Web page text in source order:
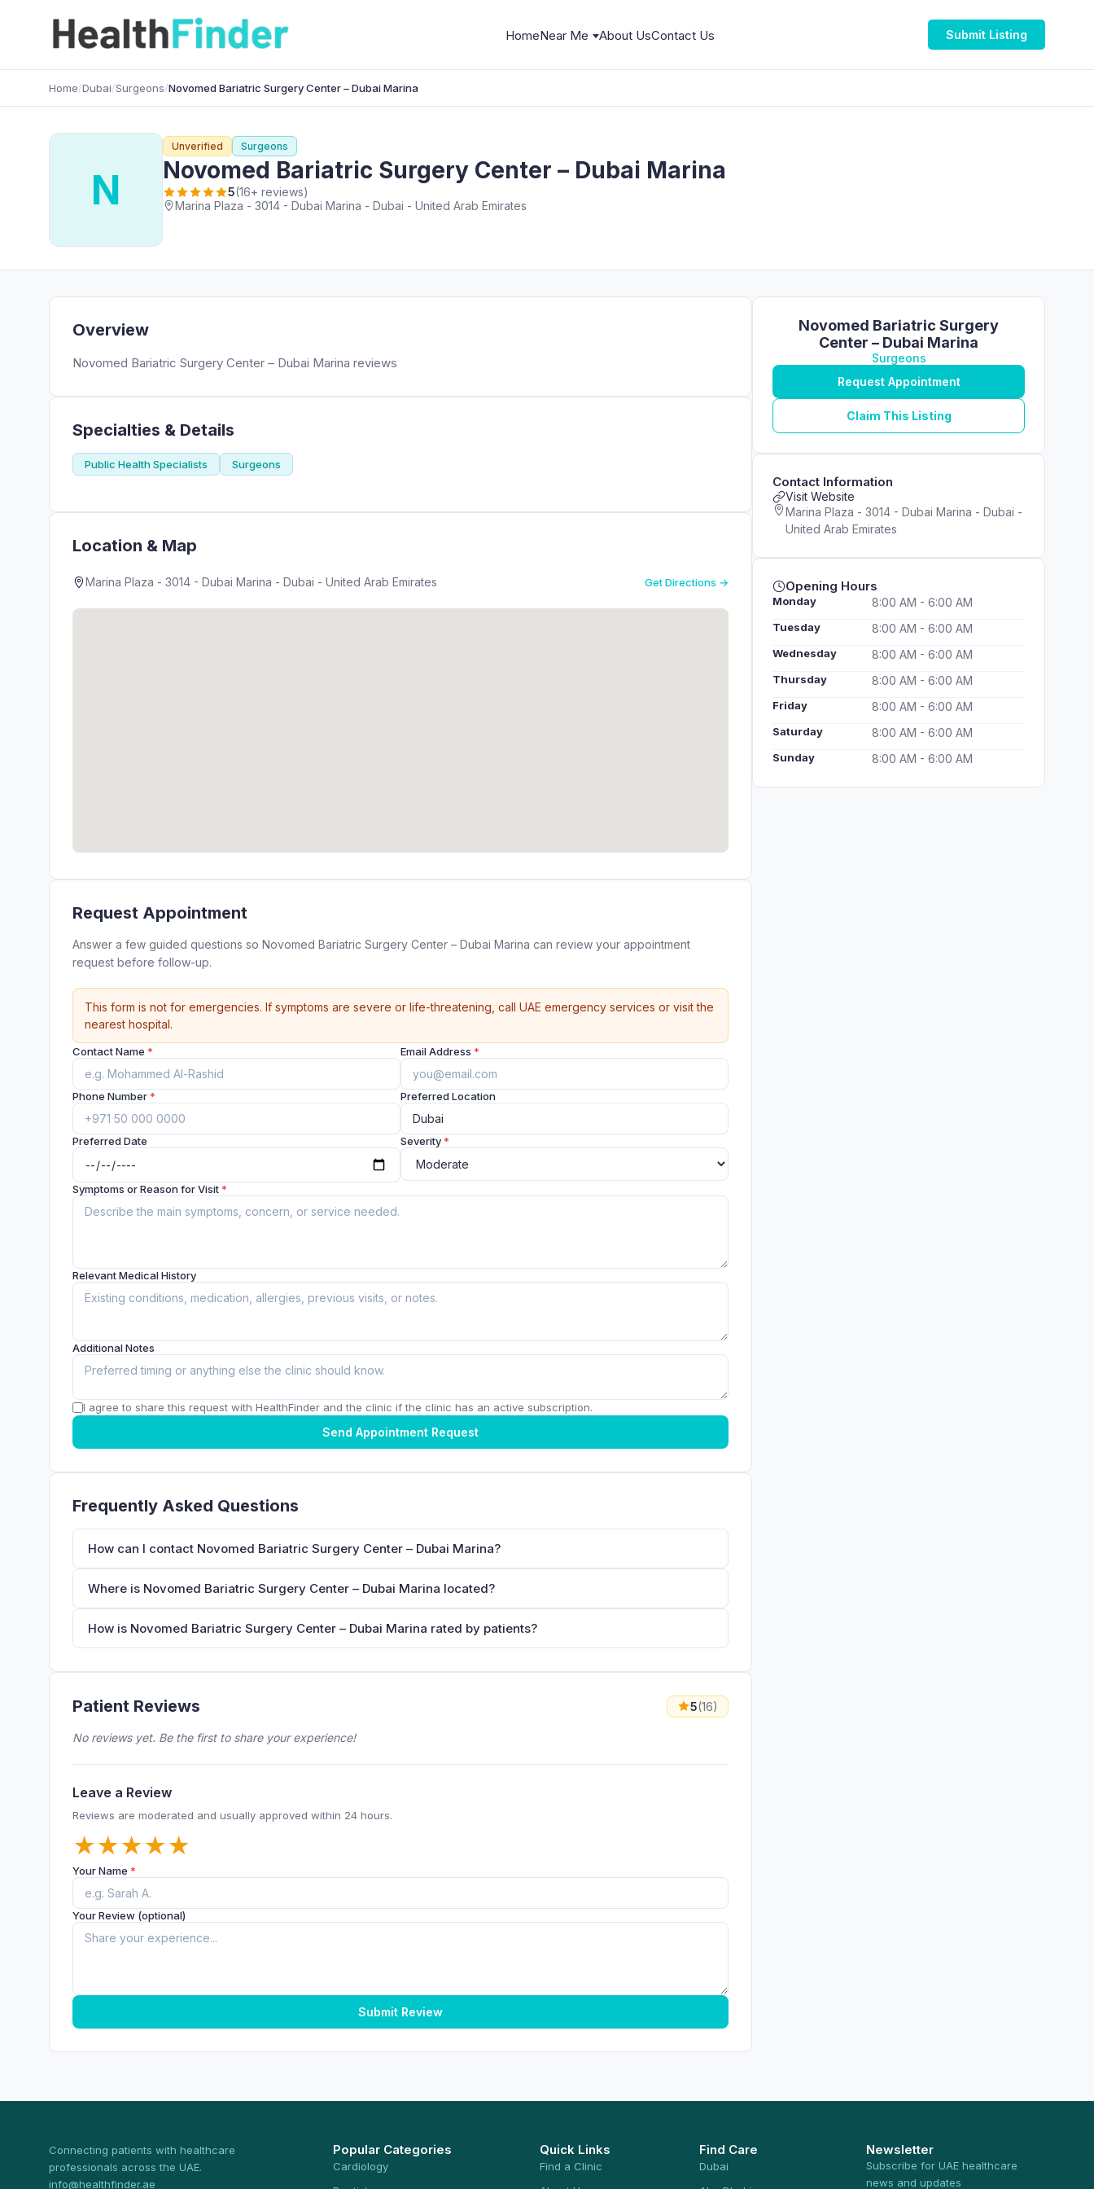
HomeNear Me About UsContact Us Submit Listing
Home/Dubai/Surgeons/Novomed Bariatric Surgery Center – Dubai Marina
N
Unverified Surgeons
Novomed Bariatric Surgery Center – Dubai Marina
5(16+ reviews)
Marina Plaza - 3014 - Dubai Marina - Dubai - United Arab Emirates
Overview
Novomed Bariatric Surgery Center – Dubai Marina reviews
Specialties & Details
Public Health Specialists Surgeons
Location & Map
Marina Plaza - 3014 - Dubai Marina - Dubai - United Arab Emirates Get Directions →
Request Appointment
Answer a few guided questions so Novomed Bariatric Surgery Center – Dubai Marina can review your appointment
request before follow-up.
This form is not for emergencies. If symptoms are severe or life-threatening, call UAE emergency services or visit the
nearest hospital.
Contact Name * Email Address *
Phone Number* Preferred Location
Preferred Date Severity*
Symptoms or Reason for Visit*
Relevant Medical History
Additional Notes
I agree to share this request with HealthFinder and the clinic if the clinic has an active subscription.
Send Appointment Request
Frequently Asked Questions
How can I contact Novomed Bariatric Surgery Center – Dubai Marina?
Where is Novomed Bariatric Surgery Center – Dubai Marina located?
How is Novomed Bariatric Surgery Center – Dubai Marina rated by patients?
Patient Reviews 5(16)
No reviews yet. Be the first to share your experience!
Leave a Review
Reviews are moderated and usually approved within 24 hours.
★
★
★
★
★
Your Name *
Your Review (optional)
Submit Review
Novomed Bariatric Surgery
Center – Dubai Marina
Surgeons
Request Appointment
Claim This Listing
Contact Information
Visit Website
Marina Plaza - 3014 - Dubai Marina - Dubai -
United Arab Emirates
Opening Hours
Monday 8:00 AM - 6:00 AM
Tuesday 8:00 AM - 6:00 AM
Wednesday 8:00 AM - 6:00 AM
Thursday 8:00 AM - 6:00 AM
Friday 8:00 AM - 6:00 AM
Saturday 8:00 AM - 6:00 AM
Sunday 8:00 AM - 6:00 AM
Connecting patients with healthcare
professionals across the UAE.
info@healthfinder.ae
Popular Categories
Cardiology
Quick Links
Find a Clinic
Find Care
Dubai
Newsletter
Subscribe for UAE healthcare
news and updates